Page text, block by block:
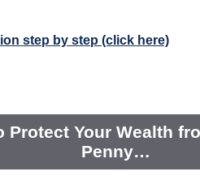
step by step (click here)
Protect Your Wealth
Penny…